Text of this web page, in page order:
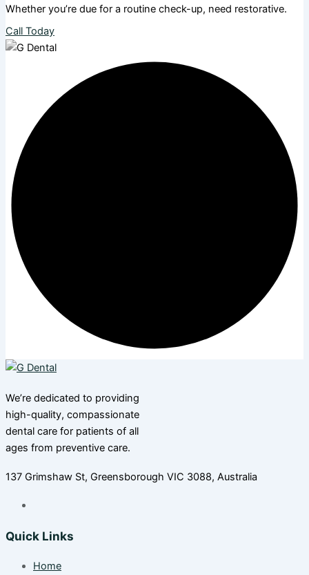
Whether you’re due for a routine check-up, need restorative.
Call Today
We’re dedicated to providing
high-quality, compassionate
dental care for patients of all
ages from preventive care.
137 Grimshaw St, Greensborough VIC 3088, Australia
Quick Links
Home